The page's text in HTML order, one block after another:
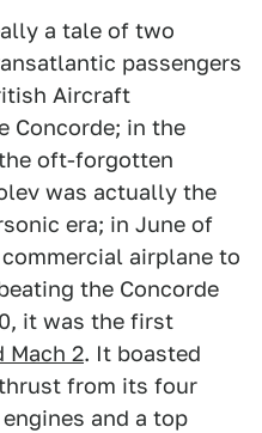
a tale of two
passengers
Aircraft
Concorde; in the
oft-forgotten
was actually the
era; in June of
airplane to
the Concorde
it was the first
Mach 2. It boasted
from its four
and a top